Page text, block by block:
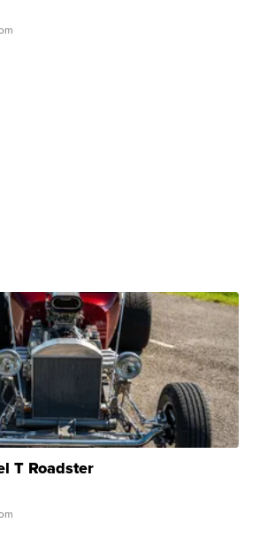
T Roadster